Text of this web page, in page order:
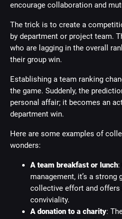
encourage collaboration and
The trick is to create a
by department or project team.
who are lagging in the overall
their group win.
Establishing a team ranking
the game. Suddenly, the
personal affair; it becomes an
department win.
Here are some examples of
wonders:
A team breakfast or lunch:
management, it’s a strong
collective effort and
conviviality.
A donation to a charity: